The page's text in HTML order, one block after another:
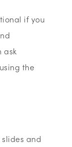
if you
ask
the
and